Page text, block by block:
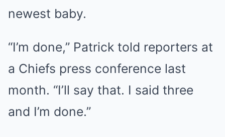
newest baby.
“I’m done,” Patrick told reporters at
a Chiefs press conference last
month. “I’ll say that. I said three
and I’m done.”